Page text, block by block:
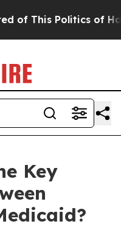
This Politics of
Key